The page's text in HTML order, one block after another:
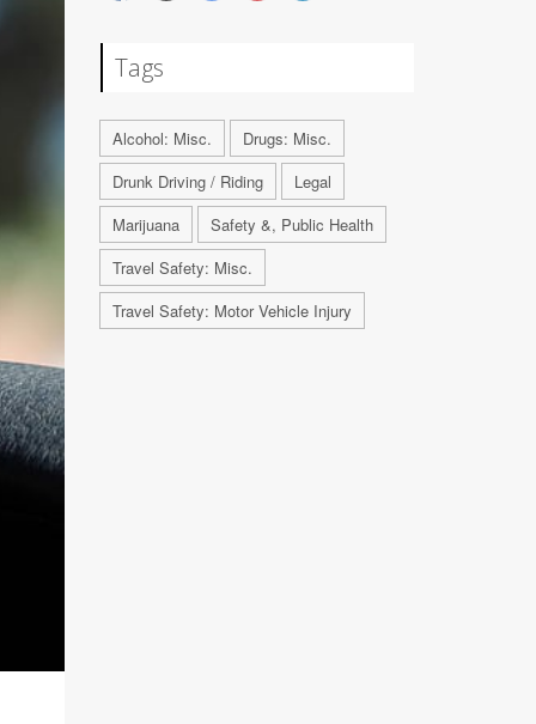
Tags
Alcohol: Misc.
Drugs: Misc.
Drunk Driving / Riding
Legal
Marijuana
Safety &, Public Health
Travel Safety: Misc.
Travel Safety: Motor Vehicle Injury